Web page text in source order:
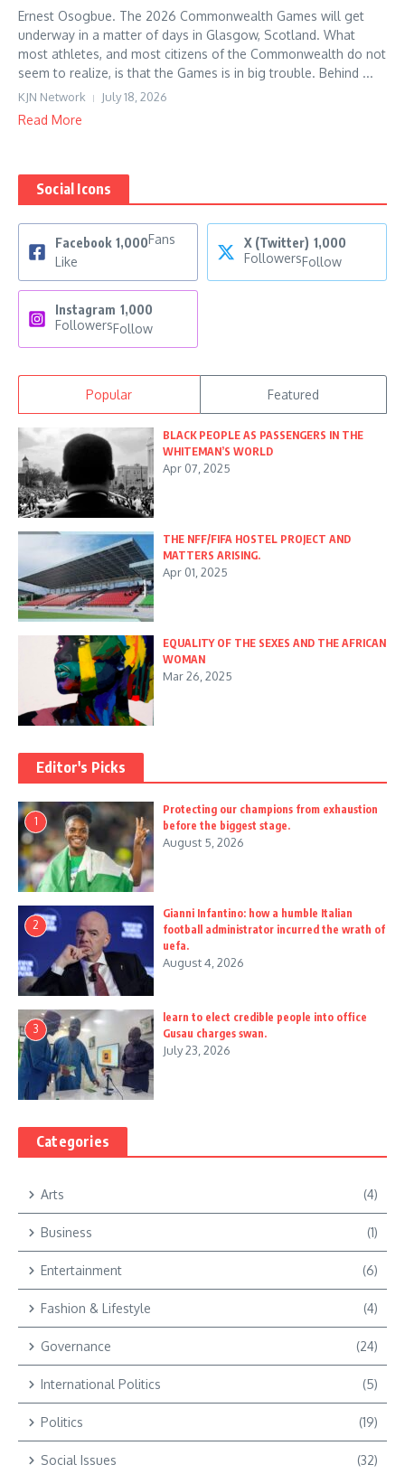
Ernest Osogbue. The 2026 Commonwealth Games will get
underway in a matter of days in Glasgow, Scotland. What
most athletes, and most citizens of the Commonwealth do not
seem to realize, is that the Games is in big trouble. Behind ...
KJN Network July 18, 2026
Read More
Social Icons
Facebook 1,000Fans
Like
X (Twitter) 1,000
FollowersFollow
Instagram 1,000
FollowersFollow
Popular Featured
BLACK PEOPLE AS PASSENGERS IN THE
WHITEMAN’S WORLD
Apr 07, 2025
THE NFF/FIFA HOSTEL PROJECT AND
MATTERS ARISING.
Apr 01, 2025
EQUALITY OF THE SEXES AND THE AFRICAN
WOMAN
Mar 26, 2025
Editor's Picks
1
Protecting our champions from exhaustion
before the biggest stage.
August 5, 2026
2
Gianni Infantino: how a humble Italian
football administrator incurred the wrath of
uefa.
August 4, 2026
3
learn to elect credible people into office
Gusau charges swan.
July 23, 2026
Categories
Arts (4)
Business (1)
Entertainment (6)
Fashion & Lifestyle (4)
Governance (24)
International Politics (5)
Politics (19)
Social Issues (32)